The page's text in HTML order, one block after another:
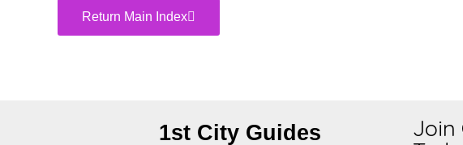
Return Main Index
1st City Guides
Join